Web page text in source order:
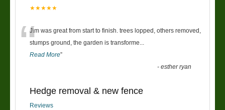
★★★★★
“Jim was great from start to finish. trees lopped, others removed,
stumps ground, the garden is transforme
Read More”
-esther ryan
Hedge removal & new fence
Reviews